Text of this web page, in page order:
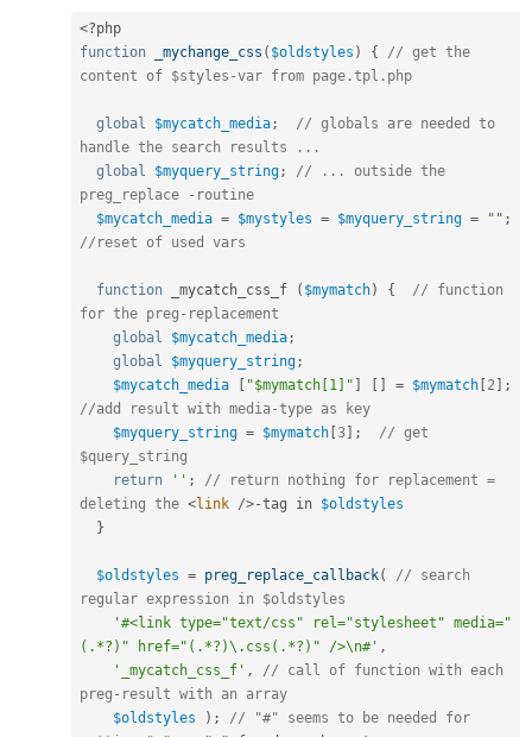
<?php
function
_mychange_css ( $oldstyles ) {
// get the
content of $styles-var from page.tpl.php
global $mycatch_media;
// globals are needed to
handle the search results ...
global
$myquery_string;
// ... outside the
preg_replace -routine
$mycatch_media = $mystyles = $myquery_string = "" ;
//reset of used vars
function _mycatch_css_f ( $mymatch) {
// function
for the preg-replacement
global
$mycatch_media;
global
$myquery_string;
$mycatch_media
"$mymatch[1]" = $mymatch 2
;
//add result with media-type as key
$myquery_string = $mymatch 3 ;
// get
$query_string
return
'' ;
// return nothing for replacement =
deleting the <link />-tag in $oldstyles
}
$oldstyles = preg_replace_callback(
// search
regular expression in $oldstyles
'#<link type="text/css" rel="stylesheet" media="
(.*?)" href="(.*?)\.css(.*?)" />\n#' ,
'_mycatch_css_f' ,
// call of function with each
preg-result with an array
$oldstyles
) ;
// "#" seems to be needed for